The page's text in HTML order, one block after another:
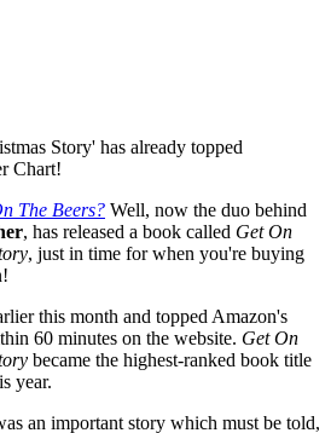
Story' has already topped
Chart!
The Beers? Well, now the duo behind
, has released a book called Get On
, just in time for when you're buying
this month and topped Amazon's
60 minutes on the website. Get On
became the highest-ranked book title
year.
an important story which must be told,